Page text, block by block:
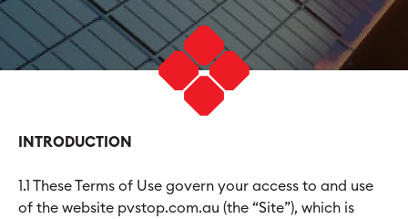
INTRODUCTION
1.1 These Terms of Use govern your access to and use
of the website pvstop.com.au (the “Site”), which is